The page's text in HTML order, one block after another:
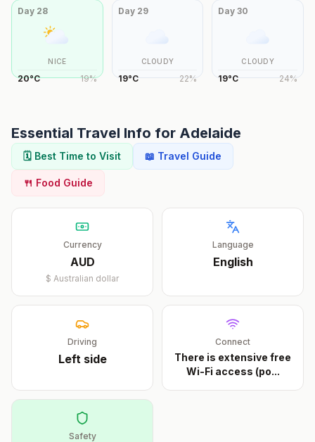
Day 28
NICE
20°C 19%
Day 29
CLOUDY
19°C 22%
Day30
CLOUDY
19°C 24%
Essential Travel Info for Adelaide
🗓️ Best Time to Visit 📖 Travel Guide
🍴 Food Guide
Currency
AUD
$ Australian dollar
Language
English
Driving
Leftside
Connect
There is extensive free
Wi-Fi access (po...
Safety